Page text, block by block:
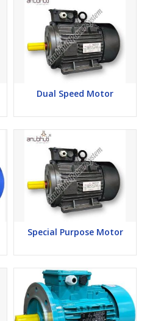
Dual Speed Motor
Special Purpose Motor